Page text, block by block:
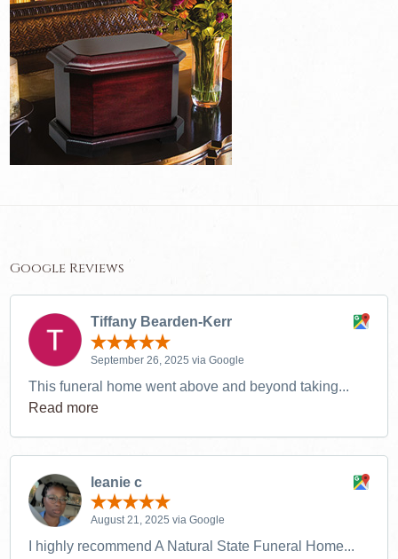
Google Reviews
Tiffany Bearden-Kerr
September 26, 2025 via Google
This funeral home went above and beyond taking...
Read more
leanie c
August 21, 2025 via Google
I highly recommend A Natural State Funeral Home...